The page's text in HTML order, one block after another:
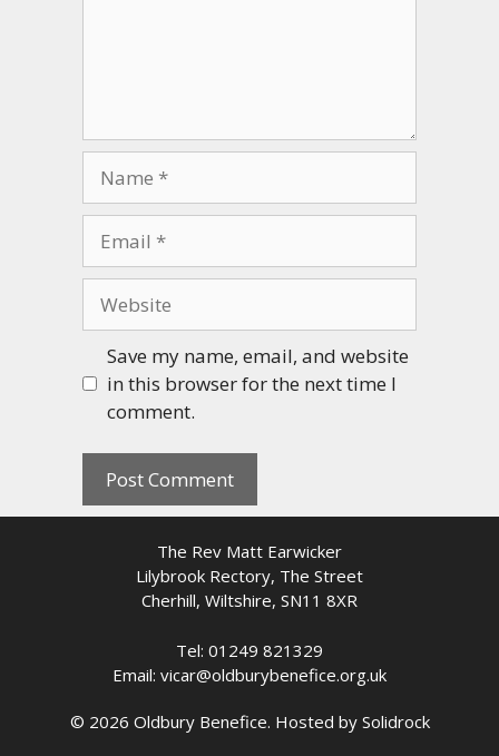
Save my name, email, and website
in this browser for the next time I
comment.
The Rev Matt Earwicker
Lilybrook Rectory, The Street
Cherhill, Wiltshire, SN11 8XR
Tel: 01249 821329
Email: vicar@oldburybenefice.org.uk
© 2026 Oldbury Benefice. Hosted by Solidrock